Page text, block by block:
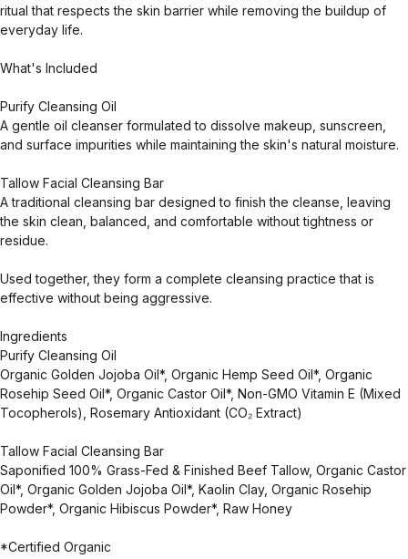
ritual that respects the skin barrier while removing the buildup of
everyday life.
What's Included
Purify Cleansing Oil
A gentle oil cleanser formulated to dissolve makeup, sunscreen,
and surface impurities while maintaining the skin's natural moisture.
Tallow Facial Cleansing Bar
A traditional cleansing bar designed to finish the cleanse, leaving
the skin clean, balanced, and comfortable without tightness or
residue.
Used together, they form a complete cleansing practice that is
effective without being aggressive.
Ingredients
Purify Cleansing Oil
Organic Golden Jojoba Oil*, Organic Hemp Seed Oil*, Organic
Rosehip Seed Oil*, Organic Castor Oil*, Non-GMO Vitamin E (Mixed
Tocopherols), Rosemary Antioxidant (CO₂ Extract)
Tallow Facial Cleansing Bar
Saponified 100% Grass-Fed & Finished Beef Tallow, Organic Castor
Oil*, Organic Golden Jojoba Oil*, Kaolin Clay, Organic Rosehip
Powder*, Organic Hibiscus Powder*, Raw Honey
*Certified Organic